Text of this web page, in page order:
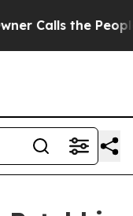
the People